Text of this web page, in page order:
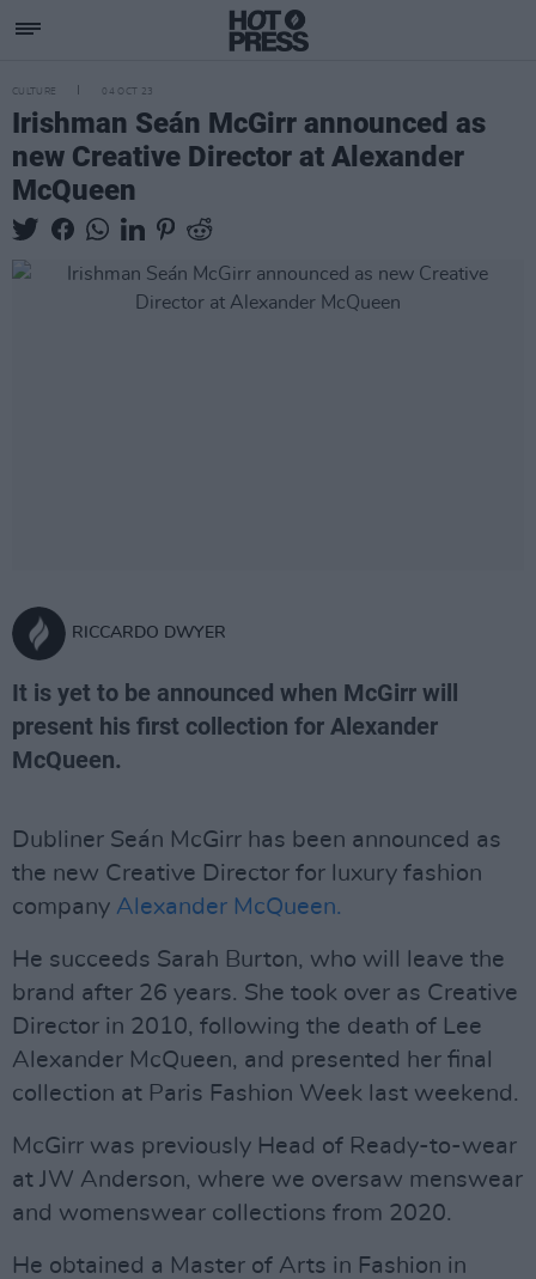
CULTURE 04 OCT 23
Irishman Seán McGirr announced as
new Creative Director at Alexander
McQueen
RICCARDO DWYER
It is yet to be announced when McGirr will
present his first collection for Alexander
McQueen.
Dubliner Seán McGirr has been announced as
the new Creative Director for luxury fashion
company Alexander McQueen.
He succeeds Sarah Burton, who will leave the
brand after 26 years. She took over as Creative
Director in 2010, following the death of Lee
Alexander McQueen, and presented her final
collection at Paris Fashion Week last weekend.
McGirr was previously Head of Ready-to-wear
at JW Anderson, where we oversaw menswear
and womenswear collections from 2020.
He obtained a Master of Arts in Fashion in